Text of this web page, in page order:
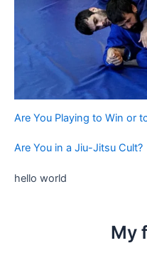
Are You Playing to Win or
Are You in a Jiu-Jitsu Cult?
hello world
My